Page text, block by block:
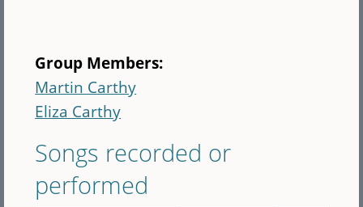
Group Members:
Martin Carthy
Eliza Carthy
Songs recorded or
performed